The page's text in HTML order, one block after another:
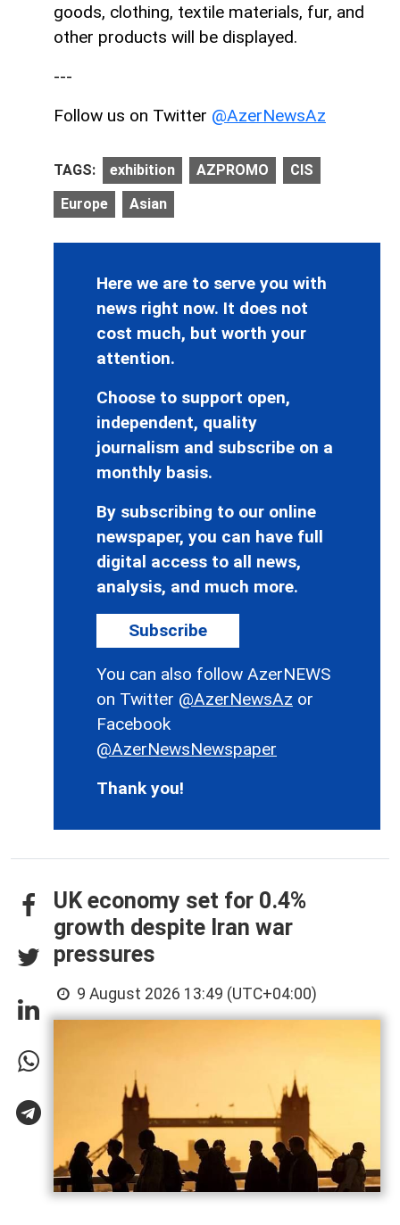
goods, clothing, textile materials, fur, and
other products will be displayed.
---
Follow us on Twitter @AzerNewsAz
TAGS: exhibition AZPROMO CIS
Europe Asian
Here we are to serve you with
news right now. It does not
cost much, but worth your
attention.
Choose to support open,
independent, quality
journalism and subscribe on a
monthly basis.
By subscribing to our online
newspaper, you can have full
digital access to all news,
analysis, and much more.
Subscribe
You can also follow AzerNEWS
on Twitter @AzerNewsAz or
Facebook
@AzerNewsNewspaper
Thank you!
UK economy set for 0.4%
growth despite Iran war
pressures
9 August 2026 13:49 (UTC+04:00)